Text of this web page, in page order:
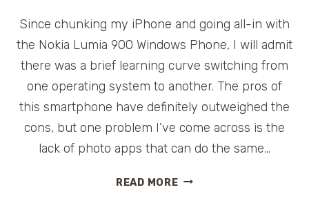
Since chunking my iPhone and going all-in with
the Nokia Lumia 900 Windows Phone, I will admit
there was a brief learning curve switching from
one operating system to another. The pros of
this smartphone have definitely outweighed the
cons, but one problem I’ve come across is the
lack of photo apps that can do the same…
READ MOREFUN